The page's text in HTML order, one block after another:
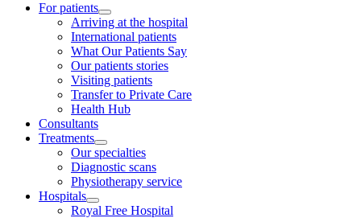
For patients
Arriving at the hospital
International patients
What Our Patients Say
Our patients stories
Visiting patients
Transfer to Private Care
Health Hub
Consultants
Treatments
Our specialties
Diagnostic scans
Physiotherapy service
Hospitals
Royal Free Hospital